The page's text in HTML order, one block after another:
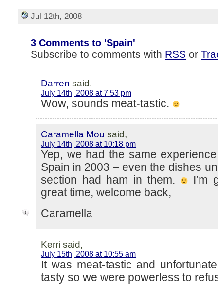
Jul 12th, 2008
3 Comments to 'Spain'
Subscribe to comments with RSS or
Darren said,
July 14th, 2008 at 7:53 pm
Wow, sounds meat-tastic.
Caramella Mou said,
July 14th, 2008 at 10:18 pm
Yep, we had the same
Spain in 2003 – even the dishes
section had ham in them.
I’m
great time, welcome back,
Caramella
Kerri said,
July 15th, 2008 at 10:55 am
It was meat-tastic and
tasty so we were powerless to